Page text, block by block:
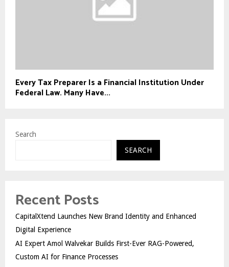
Every Tax Preparer Is a Financial Institution Under
Federal Law. Many Have...
Search
SEARCH
Recent Posts
CapitalXtend Launches New Brand Identity and Enhanced
Digital Experience
AI Expert Amol Walvekar Builds First-Ever RAG-Powered,
Custom AI for Finance Processes